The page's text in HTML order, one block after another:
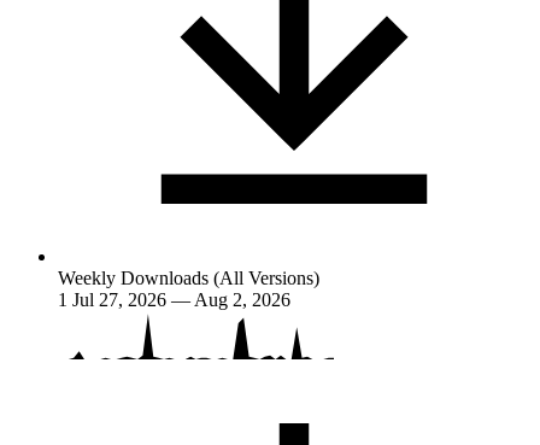
Weekly Downloads (All Versions)
1 Jul 27, 2026 — Aug 2, 2026